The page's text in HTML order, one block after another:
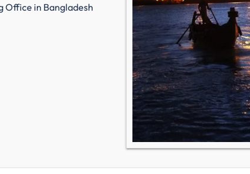
Office in Bangladesh